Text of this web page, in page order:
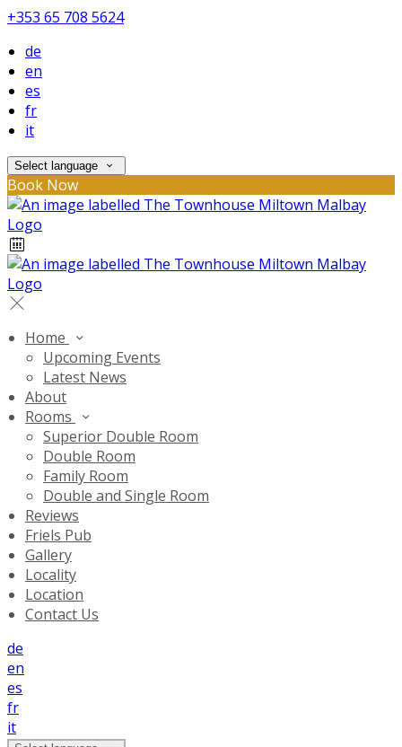
+353 65 708 5624
de
en
es
fr
it
Select language
Book Now
Home
Upcoming Events
Latest News
About
Rooms
Superior Double Room
Double Room
Family Room
Double and Single Room
Reviews
Friels Pub
Gallery
Locality
Location
Contact Us
de
en
es
fr
it